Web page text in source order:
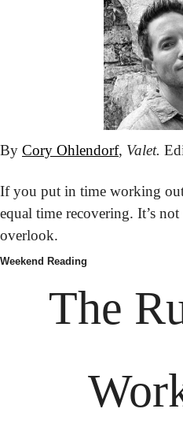
By Cory Ohlendorf, Valet.
If you put in time working
equal time recovering. It’s
overlook.
Weekend Reading
The